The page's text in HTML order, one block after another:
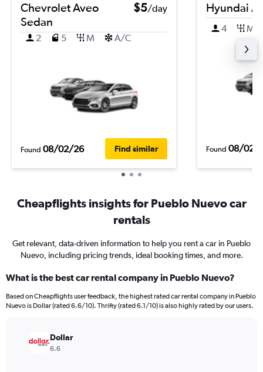
Chevrolet Aveo
Sedan
$5/day
2 5 M A/C
Found 08/02/26 Find similar
Hyundai
4 M
Found 08/02/
Cheapflights insights for Pueblo Nuevo car
rentals
Get relevant, data-driven information to help you rent a car in Pueblo
Nuevo, including pricing trends, ideal booking times, and more.
What is the best car rental company in Pueblo Nuevo?
Based on Cheapflights user feedback, the highest rated car rental company in Pueblo
Nuevo is Dollar (rated 6.6/10). Thrifty (rated 6.1/10) is also highly rated by our users.
Dollar
6.6